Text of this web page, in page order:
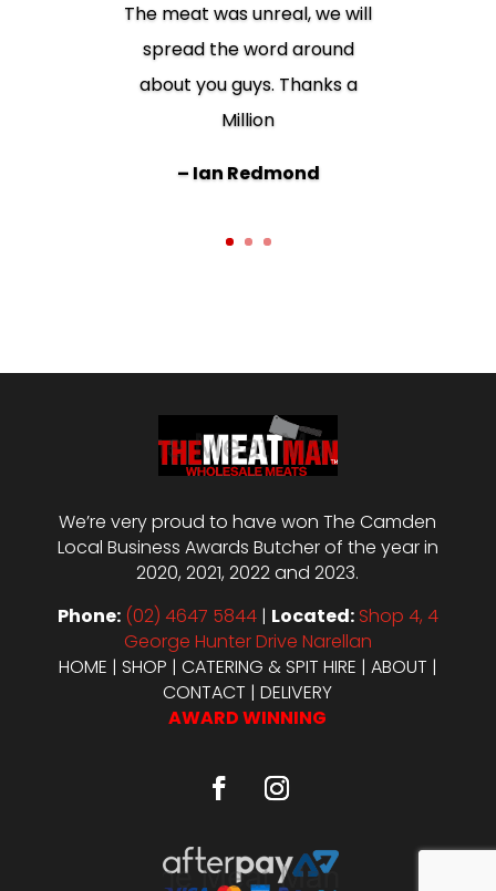
The meat was unreal, we will
spread the word around
about you guys. Thanks a
Million
– Ian Redmond
Best meat ever. I wouldn’t
shop anywhere else!!
– Juanita Dowd
We’re very proud to have won The Camden
Local Business Awards Butcher of the year in
2020, 2021, 2022 and 2023.
Phone: (02) 4647 5844| Located: Shop 4, 4
George Hunter Drive Narellan
HOME | SHOP | CATERING & SPIT HIRE | ABOUT |
CONTACT |DELIVERY
AWARD WINNING